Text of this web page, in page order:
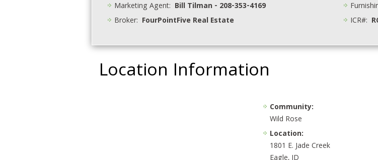
Marketing Agent: Bill Tilman - 208-353-4169
Broker: FourPointFive Real Estate
ICR#:
Location Information
Community:
Wild Rose
Location:
1801 E. Jade Creek